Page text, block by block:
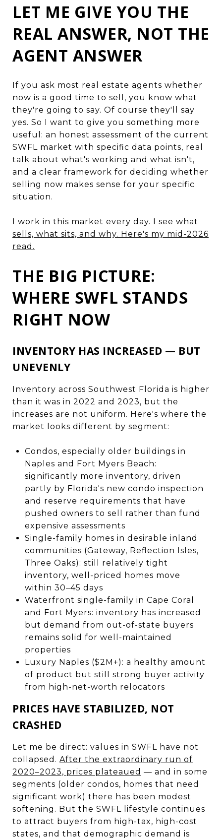
LET ME GIVE YOU THE
REAL ANSWER, NOT THE
AGENT ANSWER
If you ask most real estate agents whether
now is a good time to sell, you know what
they're going to say. Of course they'll say
yes. So I want to give you something more
useful: an honest assessment of the current
SWFL market with specific data points, real
talk about what's working and what isn't,
and a clear framework for deciding whether
selling now makes sense for your specific
situation.
I work in this market every day. I see what
sells, what sits, and why. Here's my mid-2026
read.
THE BIG PICTURE:
WHERE SWFL STANDS
RIGHT NOW
INVENTORY HAS INCREASED — BUT
UNEVENLY
Inventory across Southwest Florida is higher
than it was in 2022 and 2023, but the
increases are not uniform. Here's where the
market looks different by segment:
Condos, especially older buildings in
Naples and Fort Myers Beach:
significantly more inventory, driven
partly by Florida's new condo inspection
and reserve requirements that have
pushed owners to sell rather than fund
expensive assessments
Single-family homes in desirable inland
communities (Gateway, Reflection Isles,
Three Oaks): still relatively tight
inventory, well-priced homes move
within 30–45 days
Waterfront single-family in Cape Coral
and Fort Myers: inventory has increased
but demand from out-of-state buyers
remains solid for well-maintained
properties
Luxury Naples ($2M+): a healthy amount
of product but still strong buyer activity
from high-net-worth relocators
PRICES HAVE STABILIZED, NOT
CRASHED
Let me be direct: values in SWFL have not
collapsed. After the extraordinary run of
2020–2023, prices plateaued — and in some
segments (older condos, homes that need
significant work) there has been modest
softening. But the SWFL lifestyle continues
to attract buyers from high-tax, high-cost
states, and that demographic demand is